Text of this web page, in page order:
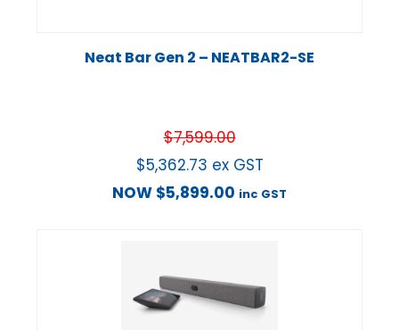
Neat Bar Gen 2 – NEATBAR2-SE
$7,599.00
$5,362.73 ex GST
NOW $5,899.00 inc GST